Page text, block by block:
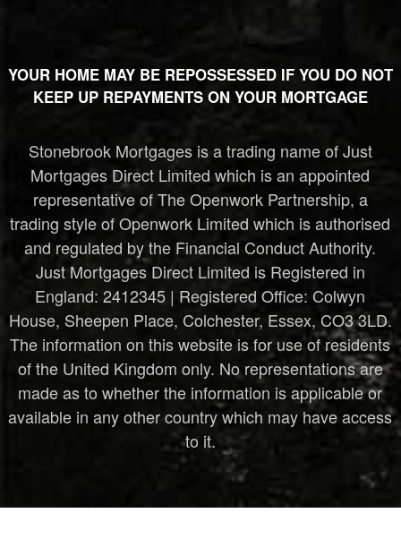
Privacy Notice
YOUR HOME MAY BE REPOSSESSED IF YOU DO NOT
KEEP UP REPAYMENTS ON YOUR MORTGAGE
Stonebrook Mortgages is a trading name of Just
Mortgages Direct Limited which is an appointed
representative of The Openwork Partnership, a
trading style of Openwork Limited which is authorised
and regulated by the Financial Conduct Authority.
Just Mortgages Direct Limited is Registered in
England: 2412345 | Registered Office: Colwyn
House, Sheepen Place, Colchester, Essex, CO3 3LD.
The information on this website is for use of residents
of the United Kingdom only. No representations are
made as to whether the information is applicable or
available in any other country which may have access
to it.